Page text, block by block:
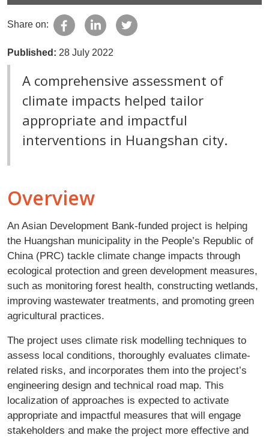
Share on:
Published: 28 July 2022
A comprehensive assessment of
climate impacts helped tailor
appropriate and impactful
interventions in Huangshan city.
Overview
An Asian Development Bank-funded project is helping
the Huangshan municipality in the People’s Republic of
China (PRC) tackle climate change impacts through
ecological protection and green development measures,
such as monitoring forest health, constructing wetlands,
improving wastewater treatments, and promoting green
agricultural practices.
The project uses climate risk modelling techniques to
assess local conditions, thoroughly evaluates climate-
related risks, and incorporates them into the project’s
engineering design and technical road map. This
localization of approaches is expected to activate
appropriate and impactful measures that will engage
stakeholders and make the project more effective and